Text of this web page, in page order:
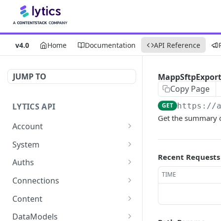
v4.0 Home Documentation API Reference
JUMP TO
LYTICS API
Account
Enable/Disable job alerts
Update existing account
System
Query system events
Get users
Create new child account
Get system event
Auths
Get auths
AirshipConnect: Create
Connections
Get connections
Create connection
Content
Get content alignment
DataModels
Copy Page
GET https://
Get the summary
Recent Requests
TIME